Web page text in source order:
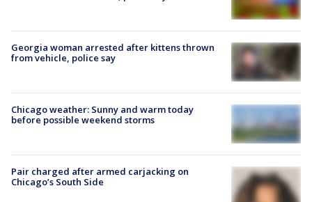
Georgia woman arrested after kittens thrown
from vehicle, police say
Chicago weather: Sunny and warm today
before possible weekend storms
Pair charged after armed carjacking on
Chicago’s South Side